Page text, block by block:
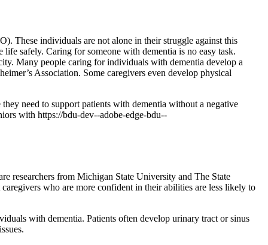
These individuals are not alone in their struggle against this
safely. Caring for someone with dementia is no easy task.
Many people caring for individuals with dementia develop a
Association. Some caregivers even develop physical
need to support patients with dementia without a negative
with https://bdu-dev--adobe-edge-bdu--
researchers from Michigan State University and The State
who are more confident in their abilities are less likely to
with dementia. Patients often develop urinary tract or sinus